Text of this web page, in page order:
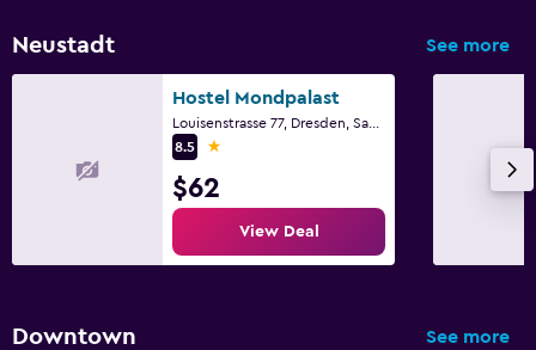
Neustadt See more
Hostel Mondpalast
8.5
1 star
$62
View Deal
Downtown See more